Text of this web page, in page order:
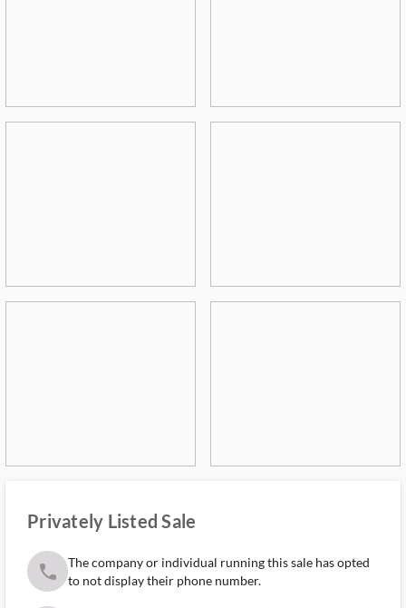
Privately Listed Sale
phone
The company or individual running this sale has opted
to not display their phone number.